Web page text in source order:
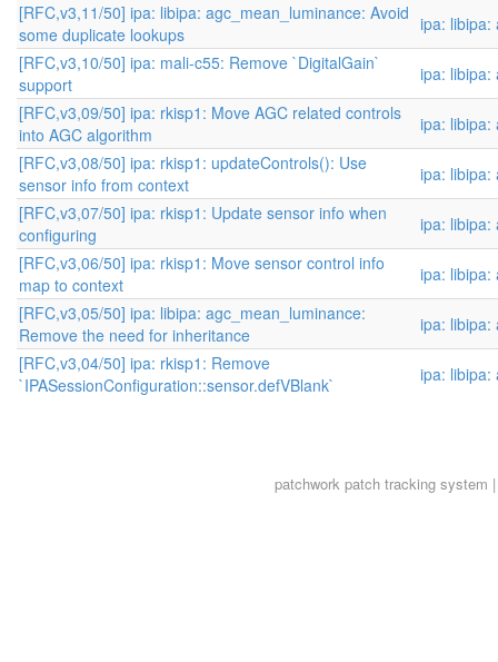
[RFC,v3,11/50] ipa: libipa: agc_mean_luminance: Avoid
some duplicate lookups
ipa: libipa:
[RFC,v3,10/50] ipa: mali-c55: Remove `DigitalGain`
support
ipa: libipa:
[RFC,v3,09/50] ipa: rkisp1: Move AGC related controls
into AGC algorithm
ipa: libipa:
[RFC,v3,08/50] ipa: rkisp1: updateControls(): Use
sensor info from context
ipa: libipa:
[RFC,v3,07/50] ipa: rkisp1: Update sensor info when
configuring
ipa: libipa:
[RFC,v3,06/50] ipa: rkisp1: Move sensor control info
map to context
ipa: libipa:
[RFC,v3,05/50] ipa: libipa: agc_mean_luminance:
Remove the need for inheritance
ipa: libipa:
[RFC,v3,04/50] ipa: rkisp1: Remove
`IPASessionConfiguration::sensor.defVBlank`
ipa: libipa:
patchworkpatch tracking system